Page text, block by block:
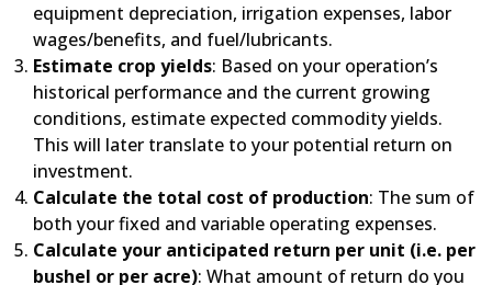
equipment depreciation, irrigation expenses, labor
wages/benefits, and fuel/lubricants.
Estimate crop yields: Based on your operation’s
historical performance and the current growing
conditions, estimate expected commodity yields.
This will later translate to your potential return on
investment.
Calculate the total cost of production: The sum of
both your fixed and variable operating expenses.
Calculate your anticipated return per unit (i.e. per
bushel or per acre): What amount of return do you